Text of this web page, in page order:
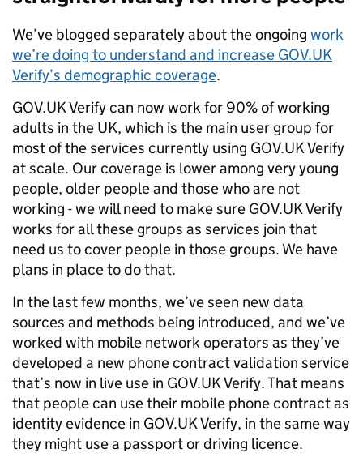
We’ve blogged separately about the ongoing work
we’re doing to understand and increase GOV.UK
Verify’s demographic coverage.
GOV.UK Verify can now work for 90% of working
adults in the UK, which is the main user group for
most of the services currently using GOV.UK Verify
at scale. Our coverage is lower among very young
people, older people and those who are not
working - we will need to make sure GOV.UK Verify
works for all these groups as services join that
need us to cover people in those groups. We have
plans in place to do that.
In the last few months, we’ve seen new data
sources and methods being introduced, and we’ve
worked with mobile network operators as they’ve
developed a new phone contract validation service
that’s now in live use in GOV.UK Verify. That means
that people can use their mobile phone contract as
identity evidence in GOV.UK Verify, in the same way
they might use a passport or driving licence.